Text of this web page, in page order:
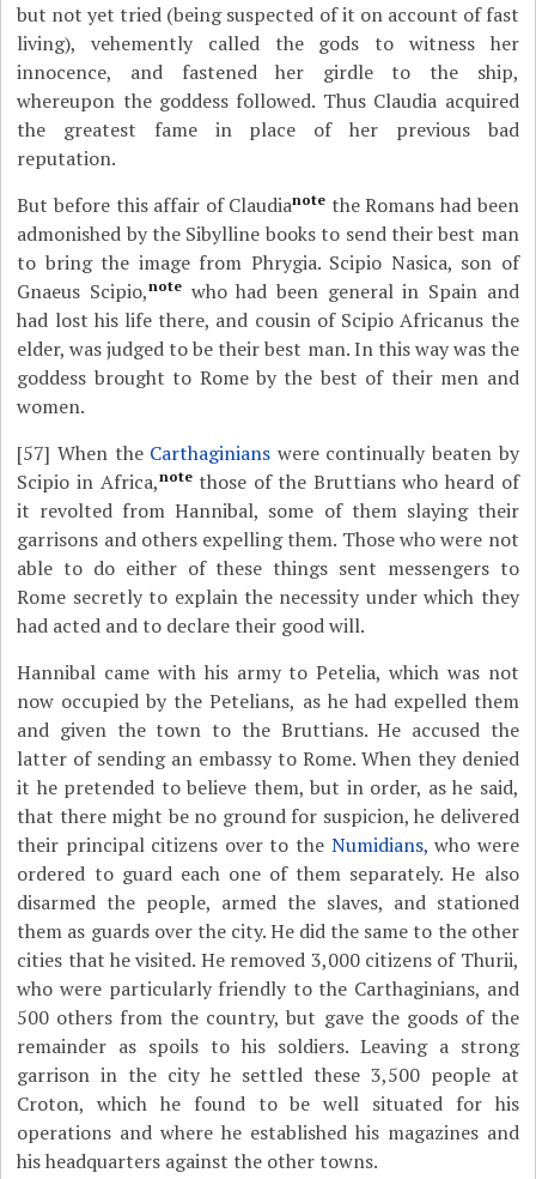
but not yet tried (being suspected of it on account of fast
living), vehemently called the gods to witness her
innocence, and fastened her girdle to the ship,
whereupon the goddess followed. Thus Claudia acquired
the greatest fame in place of her previous bad
reputation.
But before this affair of Claudianote the Romans had been
admonished by the Sibylline books to send their best man
to bring the image from Phrygia. Scipio Nasica, son of
Gnaeus Scipio,note who had been general in Spain and
had lost his life there, and cousin of Scipio Africanus the
elder, was judged to be their best man. In this way was the
goddess brought to Rome by the best of their men and
women.
[57] When the Carthaginians were continually beaten by
Scipio in Africa,notethose of the Bruttians who heard of
it revolted from Hannibal, some of them slaying their
garrisons and others expelling them. Those who were not
able to do either of these things sent messengers to
Rome secretly to explain the necessity under which they
had acted and to declare their good will.
Hannibal came with his army to Petelia, which was not
now occupied by the Petelians, as he had expelled them
and given the town to the Bruttians. He accused the
latter of sending an embassy to Rome. When they denied
it he pretended to believe them, but in order, as he said,
that there might be no ground for suspicion, he delivered
their principal citizens over to the Numidians, who were
ordered to guard each one of them separately. He also
disarmed the people, armed the slaves, and stationed
them as guards over the city. He did the same to the other
cities that he visited. He removed 3,000 citizens of Thurii,
who were particularly friendly to the Carthaginians, and
500 others from the country, but gave the goods of the
remainder as spoils to his soldiers. Leaving a strong
garrison in the city he settled these 3,500 people at
Croton, which he found to be well situated for his
operations and where he established his magazines and
his headquarters against the other towns.